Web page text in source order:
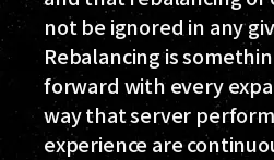
not be ignored in any
Rebalancing is
forward with every
way that server
experience are